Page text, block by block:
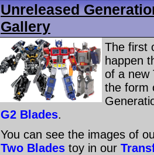
Unreleased
Gallery
The first
happen
of a new
the form
G2 Blades.
You can see the images of
Two Blades toy in our